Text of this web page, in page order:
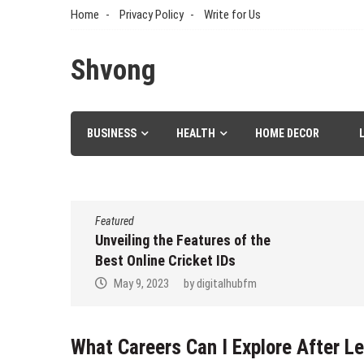
Home Privacy Policy Write for Us
Shvong
BUSINESS HEALTH HOME DECOR
Featured
Unveiling the Features of the
Best Online Cricket IDs
May 9, 2023 bydigitalhubfm
What Careers Can I Explore After